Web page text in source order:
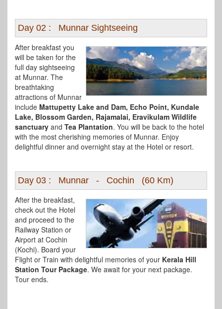
Day 02 : Munnar Sightseeing
After breakfast you
will be taken for the
full day sightseeing
at Munnar. The
breathtaking
attractions of Munnar
include Mattupetty Lake and Dam, Echo Point, Kundale
Lake, Blossom Garden, Rajamalai, Eravikulam Wildlife
sanctuary and Tea Plantation. You will be back to the hotel
with the most cherishing memories of Munnar. Enjoy
delightful dinner and overnight stay at the Hotel or resort.
Day 03 : Munnar - Cochin (60 Km)
After the breakfast,
check out the Hotel
and proceed to the
Railway Station or
Airport at Cochin
(Kochi). Board your
Flight or Train with delightful memories of your Kerala Hill
Station Tour Package. We await for your next package.
Tour ends.